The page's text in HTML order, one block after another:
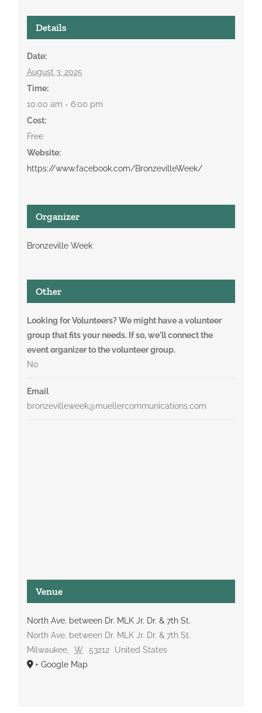
Details
Date:
August 3, 2025
Time:
10:00 am - 6:00 pm
Cost:
Free
Website:
https://www.facebook.com/BronzevilleWeek/
Organizer
Bronzeville Week
Other
Looking for Volunteers? We might have a volunteer
group that fits your needs. If so, we'll connect the
event organizer to the volunteer group.
No
Email
bronzevilleweek@muellercommunications.com
Venue
North Ave. between Dr. MLK Jr. Dr. & 7th St.
North Ave. between Dr. MLK Jr. Dr. & 7th St.
Milwaukee, W 53212
United States
+ Google Map